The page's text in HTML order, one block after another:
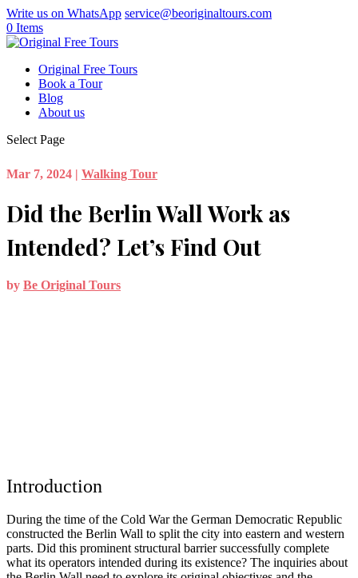
Write us on WhatsApp service@beoriginaltours.com
0 Items
Original Free Tours
Book a Tour
Blog
About us
Select Page
Mar 7, 2024 | Walking Tour
Did the Berlin Wall Work as
Intended? Let’s Find Out
by Be Original Tours
Introduction
During the time of the Cold War the German Democratic Republic
constructed the Berlin Wall to split the city into eastern and western
parts. Did this prominent structural barrier successfully complete
what its operators intended during its existence? The inquiries about